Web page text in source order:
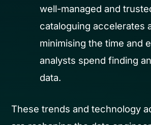
well-managed and
cataloguing accelerates
minimising the time and
analysts spend finding
data.
These trends and technology